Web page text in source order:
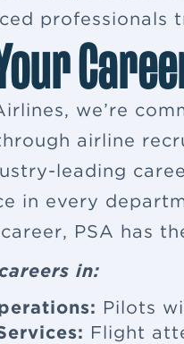
professionals
we’re
airline
leading
in every
PSA has
in:
Pilots
Flight